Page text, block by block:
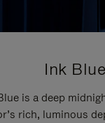
Ink
is a deep
rich, luminous